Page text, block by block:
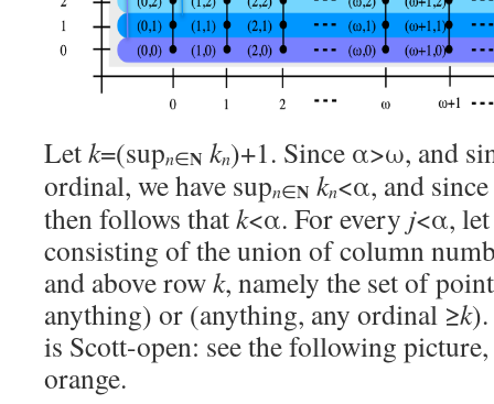
Letk=(supn∈N kn)+1. Since α>ω, and
ordinal, we have supn∈N kn<α, and
then follows thatk<α. For every j<α,
consisting of the union of column
and above rowk, namely the set of
anything) or (anything, any ordinal ≥k
is Scott-open: see the following
orange.